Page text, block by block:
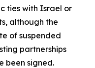
ties with Israel or
although the
of suspended
partnerships
been signed.